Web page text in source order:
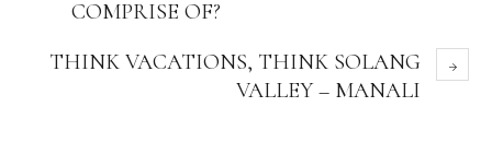
COMPRISE OF?
THINK VACATIONS, THINK SOLANG
VALLEY – MANALI